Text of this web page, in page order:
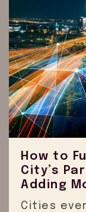
How to
City’s
Adding
Cities